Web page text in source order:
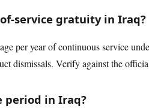
service gratuity in Iraq?
per year of continuous service
dismissals. Verify against the
period in Iraq?